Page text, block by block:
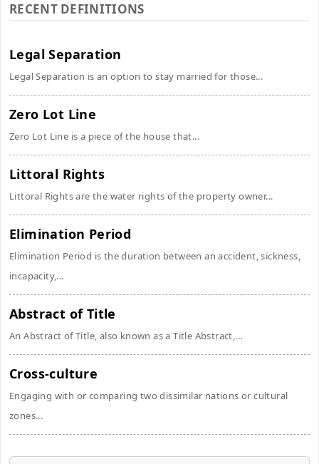
RECENT DEFINITIONS
Legal Separation
Legal Separation is an option to stay married for those...
Zero Lot Line
Zero Lot Line is a piece of the house that...
Littoral Rights
Littoral Rights are the water rights of the property owner...
Elimination Period
Elimination Period is the duration between an accident, sickness,
incapacity,...
Abstract of Title
An Abstract of Title, also known as a Title Abstract,...
Cross-culture
Engaging with or comparing two dissimilar nations or cultural
zones...